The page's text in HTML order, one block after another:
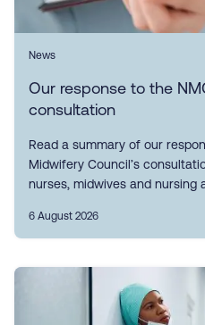
News
Our response to the
consultation
Read a summary of our
Midwifery Council’s
nurses, midwives and nursing
6 August 2026